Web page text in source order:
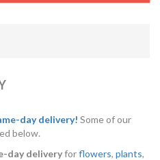
day delivery! Some of our
below.
day deliveryforflowers, plants,